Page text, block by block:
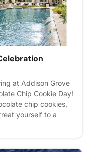
at Addison Grove
Chip Cookie Day!
chip cookies,
yourself to a